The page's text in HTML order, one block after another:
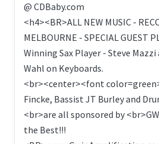
@ CDBaby.com
<h4><BR>ALL NEW MUSIC -
MELBOURNE - SPECIAL GUEST
Winning Sax Player - Steve
Wahl on Keyboards.
<br><center><font
Fincke, Bassist JT Burley and
<br>are all sponsored by
the Best!!!